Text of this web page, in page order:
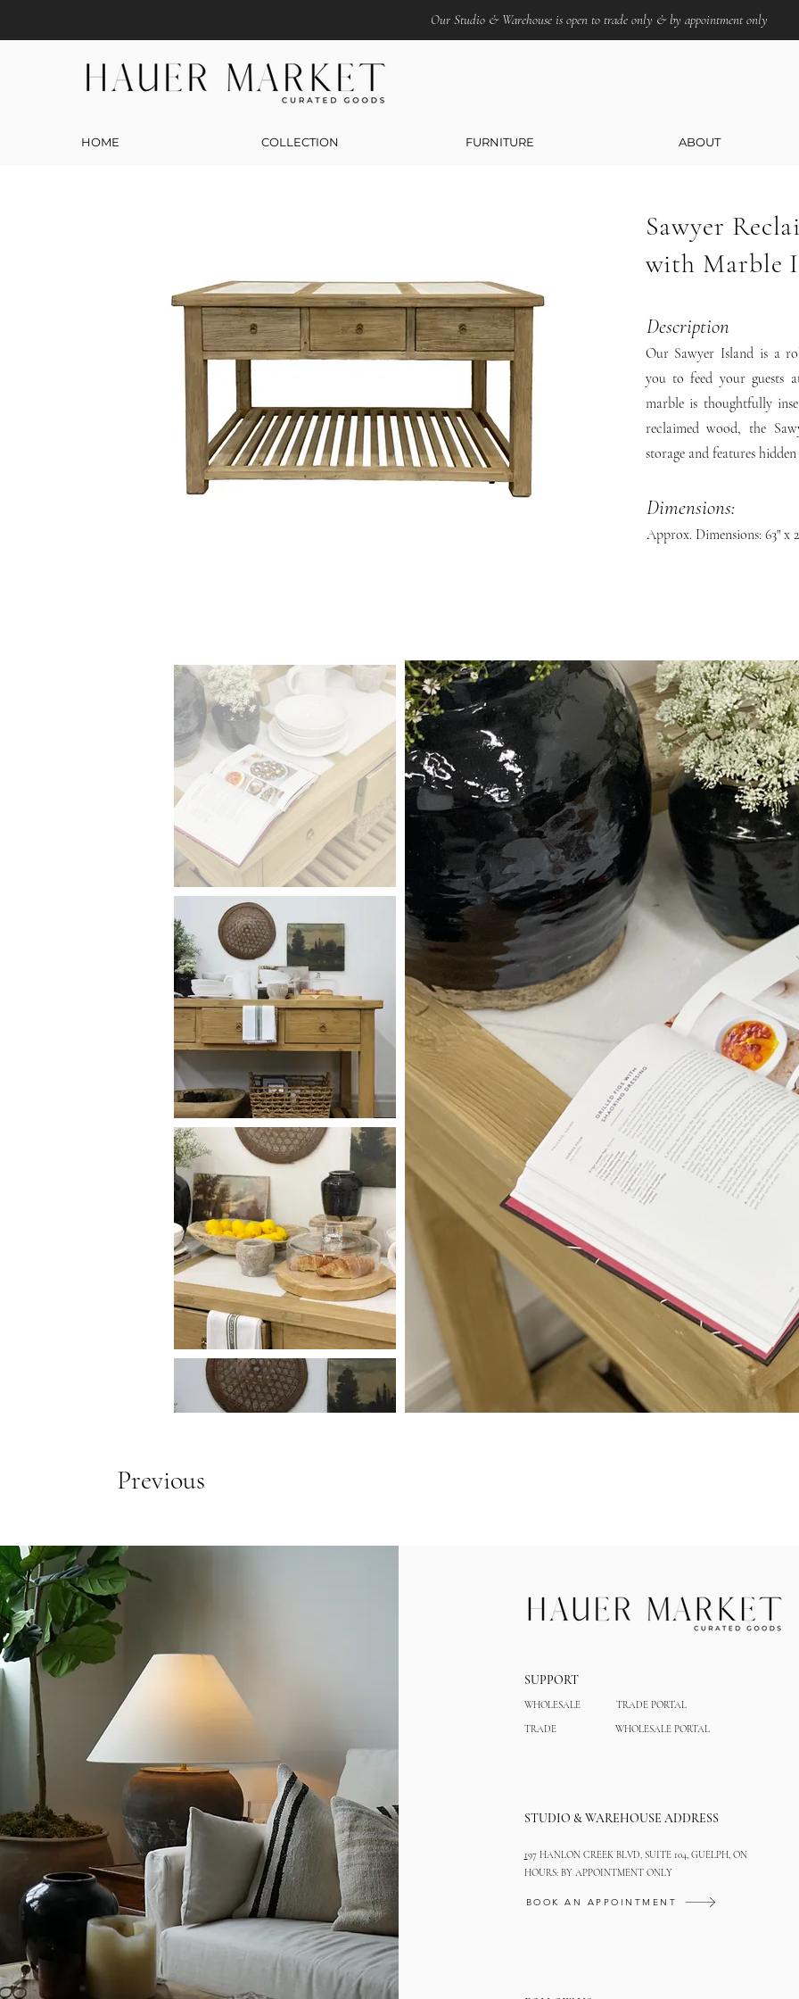
HOME COLLECTION FURNITURE ABOUT
Our Studio & Warehouse is open to trade only & by appointment only
Sawyer
with Marble
Description
Our Sawyer Island is a
you to feed your guests
marble is thoughtfully
reclaimed wood, the
storage and features
Dimensions:
Approx. Dimensions: 63" x
Previous
SUPPORT
WHOLESALE
TRADE
TRADE PORTAL
WHOLESALE PORTAL
STUDIO & WAREHOUSE ADDRESS
197 HANLON CREEK BLVD, SUITE 104, GUELPH, ON
HOURS: BY APPOINTMENT ONLY
BOOK AN APPOINTMENT